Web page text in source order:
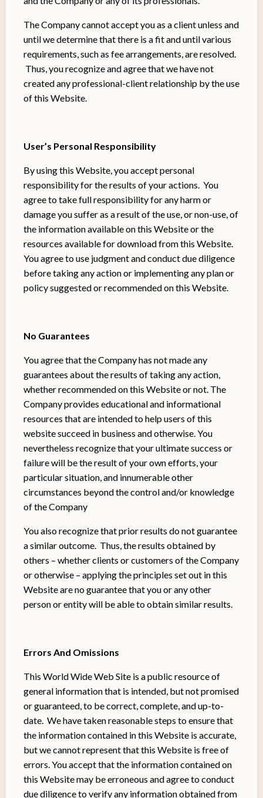
The Company cannot accept you as a client unless and
until we determine that there is a fit and until various
requirements, such as fee arrangements, are resolved.
Thus, you recognize and agree that we have not
created any professional-client relationship by the use
of this Website.
User’s Personal Responsibility
By using this Website, you accept personal
responsibility for the results of your actions. You
agree to take full responsibility for any harm or
damage you suffer as a result of the use, or non-use, of
the information available on this Website or the
resources available for download from this Website.
You agree to use judgment and conduct due diligence
before taking any action or implementing any plan or
policy suggested or recommended on this Website.
No Guarantees
You agree that the Company has not made any
guarantees about the results of taking any action,
whether recommended on this Website or not. The
Company provides educational and informational
resources that are intended to help users of this
website succeed in business and otherwise. You
nevertheless recognize that your ultimate success or
failure will be the result of your own efforts, your
particular situation, and innumerable other
circumstances beyond the control and/or knowledge
of the Company
You also recognize that prior results do not guarantee
a similar outcome. Thus, the results obtained by
others – whether clients or customers of the Company
or otherwise – applying the principles set out in this
Website are no guarantee that you or any other
person or entity will be able to obtain similar results.
Errors And Omissions
This World Wide Web Site is a public resource of
general information that is intended, but not promised
or guaranteed, to be correct, complete, and up-to-
date. We have taken reasonable steps to ensure that
the information contained in this Website is accurate,
but we cannot represent that this Website is free of
errors. You accept that the information contained on
this Website may be erroneous and agree to conduct
due diligence to verify any information obtained from